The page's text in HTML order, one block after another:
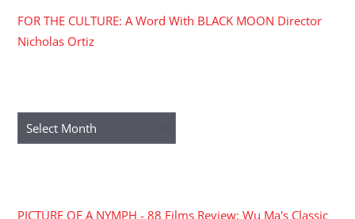
FOR THE CULTURE: A Word With BLACK MOON Director
Nicholas Ortiz
Archives
PICTURE OF A NYMPH - 88 Films Review: Wu Ma's Classic